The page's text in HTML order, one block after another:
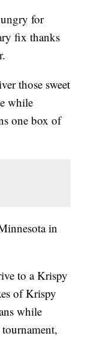
for
fix thanks
those sweet
while
one box of
in
to a Krispy
of Krispy
while